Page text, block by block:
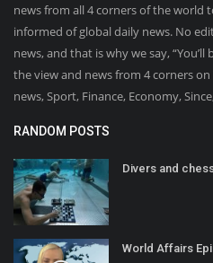
news from all 4 corners of the world
informed of global daily news. No
news, and that is why we say,
the view and news from 4 corners
news, Sport, Finance, Economy,
RANDOM POSTS
Divers and
World Affairs